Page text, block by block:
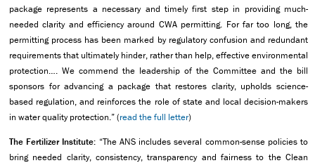
package represents a necessary and timely first step in providing much-
needed clarity and efficiency around CWA permitting. For far too long, the
permitting process has been marked by regulatory confusion and redundant
requirements that ultimately hinder, rather than help, effective environmental
protection…. We commend the leadership of the Committee and the bill
sponsors for advancing a package that restores clarity, upholds science-
based regulation, and reinforces the role of state and local decision-makers
in water quality protection.” (read the full letter)
The Fertilizer Institute: “The ANS includes several common-sense policies to
bring needed clarity, consistency, transparency and fairness to the Clean